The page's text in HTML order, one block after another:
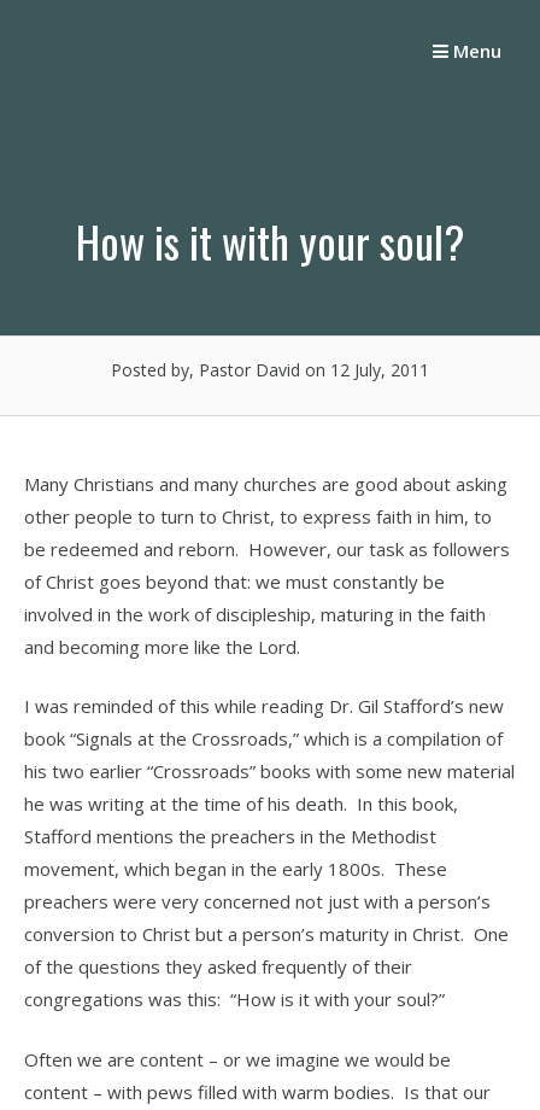
Menu
How is it with your soul?
Posted by, Pastor David on 12 July, 2011
Many Christians and many churches are good about asking
other people to turn to Christ, to express faith in him, to
be redeemed and reborn. However, our task as followers
of Christ goes beyond that: we must constantly be
involved in the work of discipleship, maturing in the faith
and becoming more like the Lord.
I was reminded of this while reading Dr. Gil Stafford’s new
book “Signals at the Crossroads,” which is a compilation of
his two earlier “Crossroads” books with some new material
he was writing at the time of his death. In this book,
Stafford mentions the preachers in the Methodist
movement, which began in the early 1800s. These
preachers were very concerned not just with a person’s
conversion to Christ but a person’s maturity in Christ. One
of the questions they asked frequently of their
congregations was this: “How is it with your soul?”
Often we are content – or we imagine we would be
content – with pews filled with warm bodies. Is that our